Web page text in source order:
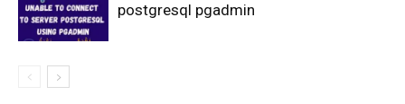
postgresql pgadmin